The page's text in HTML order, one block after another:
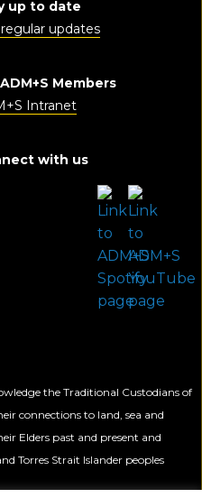
up to date
updates
Members
Intranet
with us
the Traditional Custodians of
connections to land, sea and
Elders past and present and
Torres Strait Islander peoples